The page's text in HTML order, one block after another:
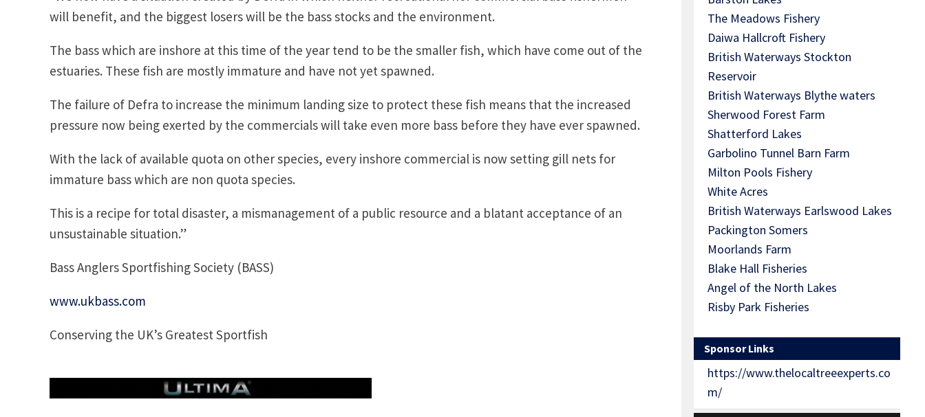
will benefit, and the biggest losers will be the bass stocks and the environment.
The bass which are inshore at this time of the year tend to be the smaller fish, which have come out of the
estuaries. These fish are mostly immature and have not yet spawned.
The failure of Defra to increase the minimum landing size to protect these fish means that the increased
pressure now being exerted by the commercials will take even more bass before they have ever spawned.
With the lack of available quota on other species, every inshore commercial is now setting gill nets for
immature bass which are non quota species.
This is a recipe for total disaster, a mismanagement of a public resource and a blatant acceptance of an
unsustainable situation.”
Bass Anglers Sportfishing Society (BASS)
www.ukbass.com
Conserving the UK’s Greatest Sportfish
The Meadows Fishery
Daiwa Hallcroft Fishery
British Waterways Stockton
Reservoir
British Waterways Blythe waters
Sherwood Forest Farm
Shatterford Lakes
Garbolino Tunnel Barn Farm
Milton Pools Fishery
White Acres
British Waterways Earlswood Lakes
Packington Somers
Moorlands Farm
Blake Hall Fisheries
Angel of the North Lakes
Risby Park Fisheries
Sponsor Links
https://www.thelocaltreeexperts.co
m/